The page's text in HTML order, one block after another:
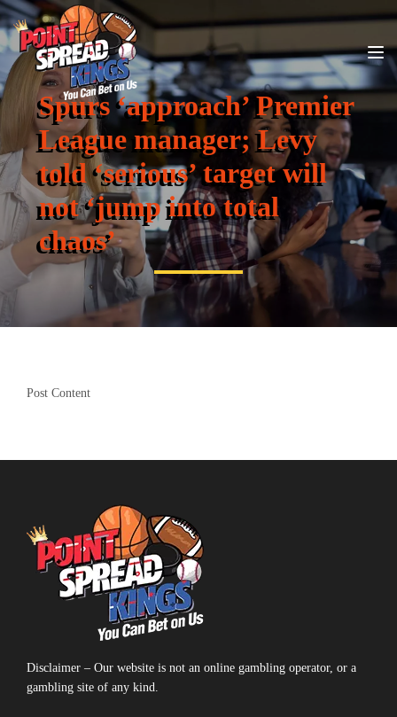
Spurs ‘approach’ Premier
League manager; Levy
told ‘serious’ target will
not ‘jump into total
chaos’
Post Content
Disclaimer – Our website is not an online gambling operator, or a
gambling site of any kind.